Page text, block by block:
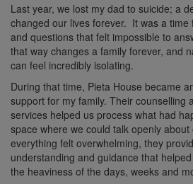
Last year, we lost my dad to suicide; a
changed our lives forever. It was a time
and questions that felt impossible to
that way changes a family forever, and
can feel incredibly isolating.
During that time, Pieta House became
support for my family. Their counselling
services helped us process what had
space where we could talk openly
everything felt overwhelming, they
understanding and guidance that
the heaviness of the days, weeks and